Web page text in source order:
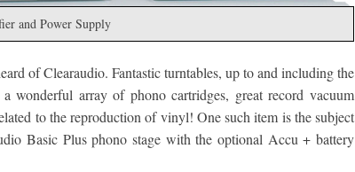
and Power Supply
of Clearaudio. Fantastic turntables, up to and including the
wonderful array of phono cartridges, great record vacuum
to the reproduction of vinyl! One such item is the subject
Basic Plus phono stage with the optional Accu + battery